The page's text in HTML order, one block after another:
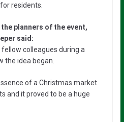
residents.
planners of the event,
said:
colleagues during a
the idea began.
of a Christmas market
and it proved to be a huge